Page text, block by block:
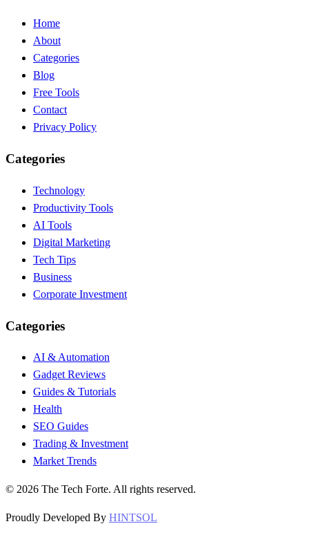
Home
About
Categories
Blog
Free Tools
Contact
Privacy Policy
Categories
Technology
Productivity Tools
AI Tools
Digital Marketing
Tech Tips
Business
Corporate Investment
Categories
AI & Automation
Gadget Reviews
Guides & Tutorials
Health
SEO Guides
Trading & Investment
Market Trends
© 2026 The Tech Forte. All rights reserved.
Proudly Developed By HINTSOL